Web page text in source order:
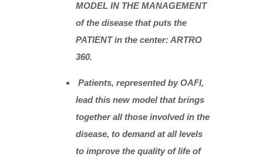
MODEL IN THE MANAGEMENT
of the disease that puts the
PATIENT in the center: ARTRO
360.
Patients, represented by OAFI,
lead this new model that brings
together all those involved in the
disease, to demand at all levels
to improve the quality of life of